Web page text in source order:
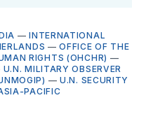
—INTERNATIONAL
—OFFICE OF THE
RIGHTS (OHCHR) —
U.N. MILITARY OBSERVER
—U.N. SECURITY
PACIFIC